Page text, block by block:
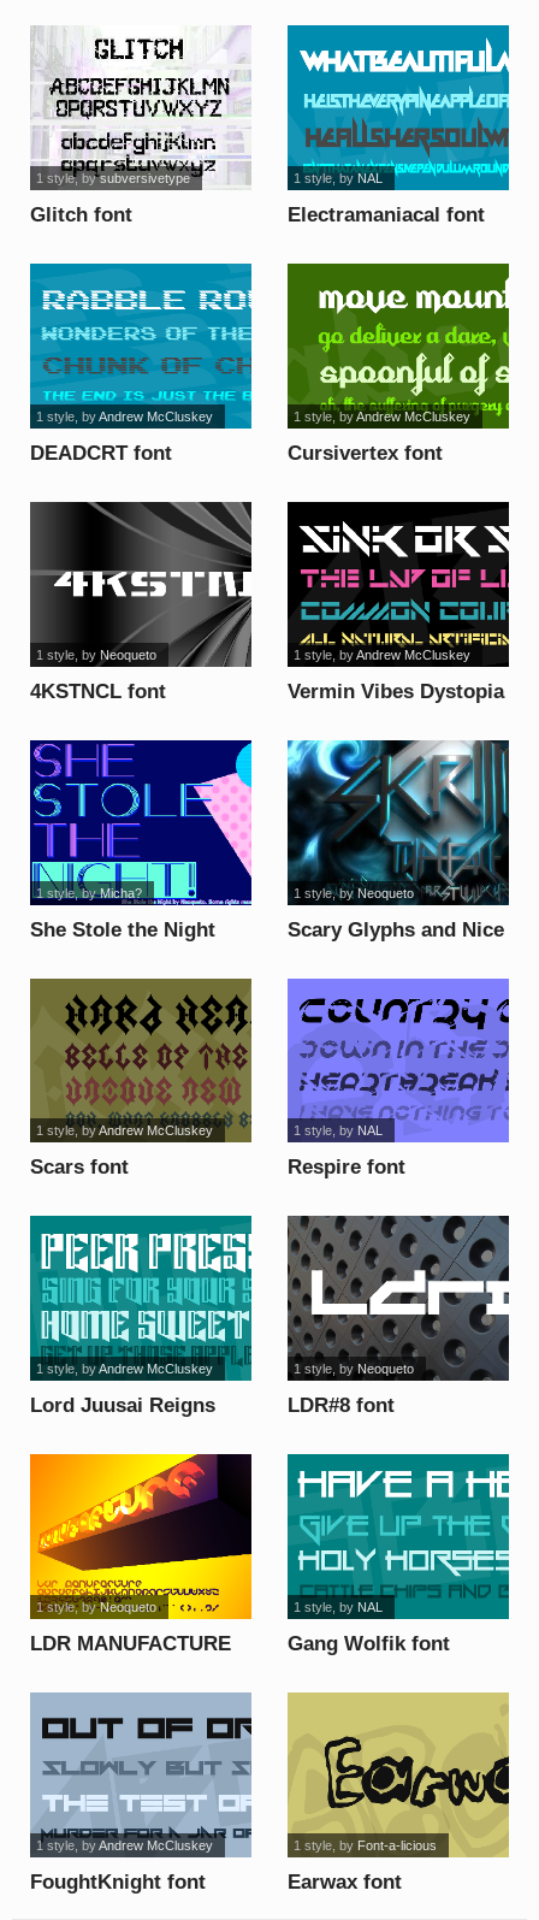
Glitch font
1 style, bysubversivetype
Electramaniacal font
1 style, byNAL
DEADCRT font
1 style, byAndrew McCluskey
Cursivertex font
1 style, byAndrew McCluskey
4KSTNCL font
1 style, by Neoqueto
Vermin Vibes Dystopia
1 style, byAndrew McCluskey
She Stole the Night
1 style, byMicha?
Scary Glyphs and Nice
1 style, byNeoqueto
Scars font
1 style, byAndrew McCluskey
Respire font
1 style, by NAL
Lord Juusai Reigns
1 style, byAndrew McCluskey
LDR#8 font
1 style, by Neoqueto
LDR MANUFACTURE
1 style, byNeoqueto
Gang Wolfik font
1 style, by NAL
FoughtKnight font
1 style, byAndrew McCluskey
Earwax font
1 style, by Font-a-licious